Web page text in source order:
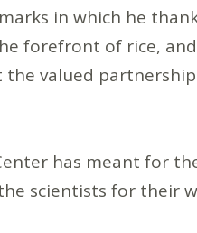
in which he
forefront of rice,
the valued
has meant for
scientists for their